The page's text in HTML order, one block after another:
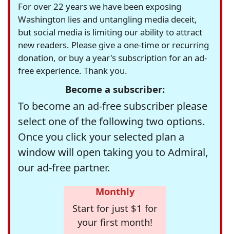
For over 22 years we have been exposing
Washington lies and untangling media deceit,
but social media is limiting our ability to attract
new readers. Please give a one-time or recurring
donation, or buy a year's subscription for an ad-
free experience. Thank you.
Become a subscriber:
To become an ad-free subscriber please
select one of the following two options.
Once you click your selected plan a
window will open taking you to Admiral,
our ad-free partner.
Monthly
Start for just $1 for
your first month!